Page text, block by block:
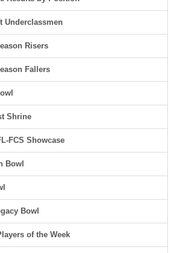
Underclassmen
Risers
Fallers
Shrine
FCS Showcase
Bowl
Bowl
of the Week